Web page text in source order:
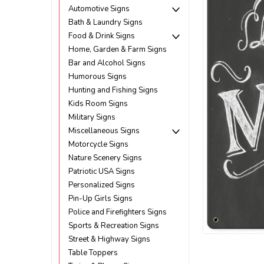
Automotive Signs
Bath & Laundry Signs
Food & Drink Signs
Home, Garden & Farm Signs
Bar and Alcohol Signs
Humorous Signs
Hunting and Fishing Signs
Kids Room Signs
Military Signs
Miscellaneous Signs
Motorcycle Signs
Nature Scenery Signs
Patriotic USA Signs
Personalized Signs
Pin-Up Girls Signs
Police and Firefighters Signs
Sports & Recreation Signs
Street & Highway Signs
Table Toppers